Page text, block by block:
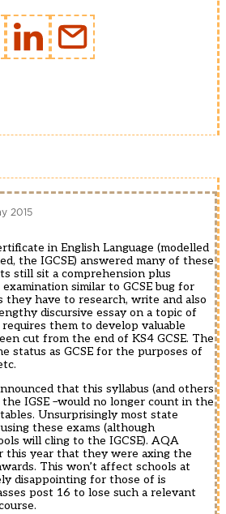
2015
in English Language (modelled
the IGCSE) answered many of these
still sit a comprehension plus
similar to GCSE bug for
they have to research, write and also
discursive essay on a topic of
them to develop valuable
cut from the end of KS4 GCSE. The
status as GCSE for the purposes of
that this syllabus (and others
IGSE –would no longer count in the
Unsurprisingly most state
these exams (although
will cling to the IGCSE). AQA
this year that they were axing the
This won’t affect schools at
disappointing for those of is
post 16 to lose such a relevant